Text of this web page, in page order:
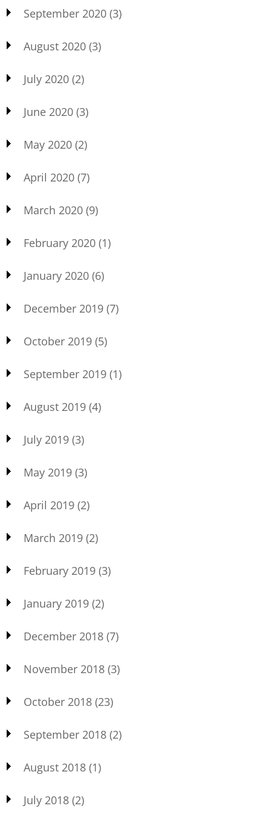
September 2020 (3)
August 2020 (3)
July 2020 (2)
June 2020 (3)
May 2020 (2)
April 2020 (7)
March 2020 (9)
February 2020 (1)
January 2020 (6)
December 2019 (7)
October 2019 (5)
September 2019 (1)
August 2019 (4)
July 2019 (3)
May 2019 (3)
April 2019 (2)
March 2019 (2)
February 2019 (3)
January 2019 (2)
December 2018 (7)
November 2018 (3)
October 2018 (23)
September 2018 (2)
August 2018 (1)
July 2018 (2)